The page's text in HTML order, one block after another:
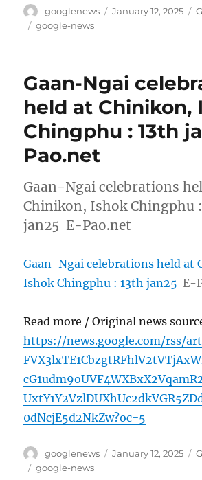
Author
googlenews
Posted
January 12, 2025
Tags
google-news
Gaan-Ngai
held at Chinikon,
Chingphu : 13th
Pao.net
Gaan-Ngai celebrations
Chinikon, Ishok Chingphu
jan25 E-Pao.net
Gaan-Ngai celebrations held at
Ishok Chingphu : 13th jan25 E-
Read more / Original news
https://news.google.com/rss/
0dNcjE5d2NkZw?oc=5
Author
googlenews
Posted
January 12, 2025
Tags
google-news